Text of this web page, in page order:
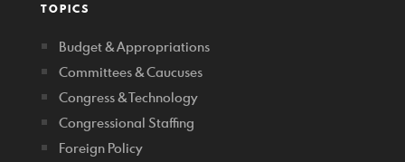
TOPICS
Budget & Appropriations
Committees & Caucuses
Congress & Technology
Congressional Staffing
Foreign Policy